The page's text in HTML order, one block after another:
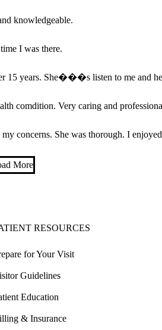
knowledgeable.
I was there.
15 years. She���s listen to me and
comdition. Very caring and
my concerns. She was thorough. I
More
RESOURCES
for Your Visit
Guidelines
Education
& Insurance